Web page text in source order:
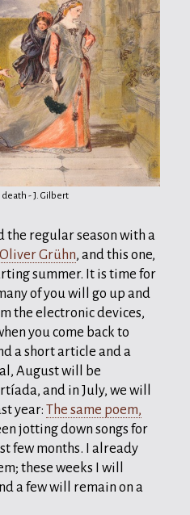
- J. Gilbert
the regular season with a
Grühn, and this one,
summer. It is time for
of you will go up and
the electronic devices,
you come back to
a short article and a
August will be
and in July, we will
year: The same poem,
jotting down songs for
few months. I already
these weeks I will
a few will remain on a